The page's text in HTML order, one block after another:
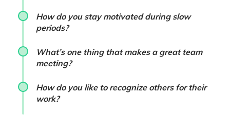
How do you stay motivated during slow
periods?
What’s one thing that makes a great team
meeting?
How do you like to recognize others for their
work?